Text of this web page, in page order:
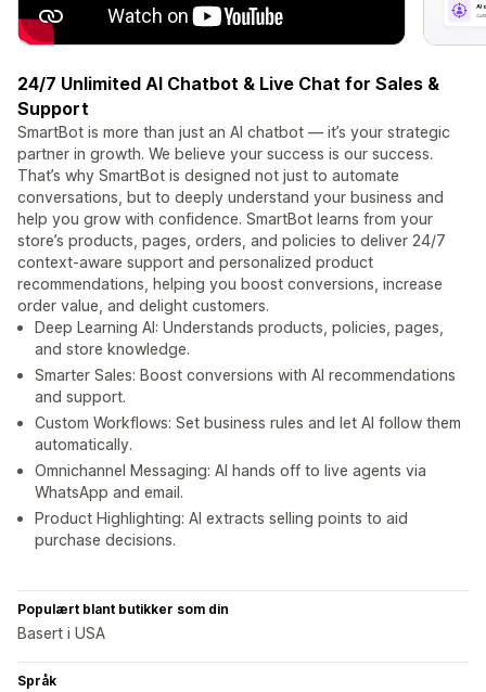
24/7 Unlimited AI Chatbot & Live Chat for Sales &
Support
SmartBot is more than just an AI chatbot — it’s your strategic
partner in growth. We believe your success is our success.
That’s why SmartBot is designed not just to automate
conversations, but to deeply understand your business and
help you grow with confidence. SmartBot learns from your
store’s products, pages, orders, and policies to deliver 24/7
context-aware support and personalized product
recommendations, helping you boost conversions, increase
order value, and delight customers.
Deep Learning AI: Understands products, policies, pages,
and store knowledge.
Smarter Sales: Boost conversions with AI recommendations
and support.
Custom Workflows: Set business rules and let AI follow them
automatically.
Omnichannel Messaging: AI hands off to live agents via
WhatsApp and email.
Product Highlighting: AI extracts selling points to aid
purchase decisions.
Populært blant butikker som din
Basert i USA
Språk